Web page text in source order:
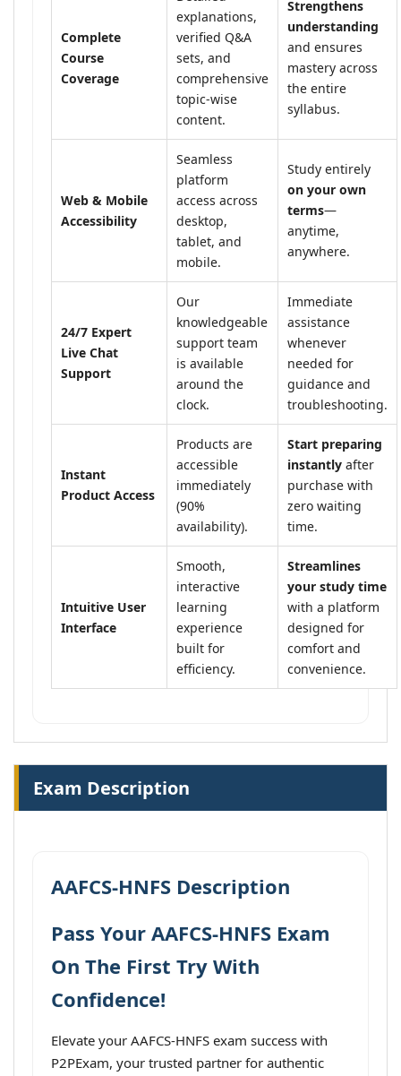
Complete
Course
Coverage
explanations,
verified Q&A
sets, and
comprehensive
topic-wise
content.
Strengthens
understanding
and ensures
mastery across
the entire
syllabus.
Web & Mobile
Accessibility
Seamless
platform
access across
desktop,
tablet, and
mobile.
Study entirely
on your own
terms—
anytime,
anywhere.
24/7 Expert
Live Chat
Support
Our
knowledgeable
support team
is available
around the
clock.
Immediate
assistance
whenever
needed for
guidance and
troubleshooting.
Instant
Product Access
Products are
accessible
immediately
(90%
availability).
Start preparing
instantly after
purchase with
zero waiting
time.
Intuitive User
Interface
Smooth,
interactive
learning
experience
built for
efficiency.
Streamlines
your study time
with a platform
designed for
comfort and
convenience.
Exam Description
AAFCS-HNFS Description
Pass Your AAFCS-HNFS Exam
On The First Try With
Confidence!
Elevate your AAFCS-HNFS exam success with
P2PExam, your trusted partner for authentic